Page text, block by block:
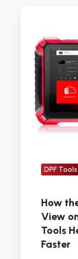
Visual
DPF
Diagnostic
View
LAUNCH
Professional
Identify
Faster
DPF Tools
How
View
Tools
Faster